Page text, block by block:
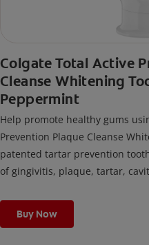
Colgate Total Active
Cleanse Whitening
Peppermint
Help promote healthy gums
Prevention Plaque Cleanse
patented tartar prevention
of gingivitis, plaque, tartar,
fighting bacteria, the root
cavities and gingivitis.
Buy Now